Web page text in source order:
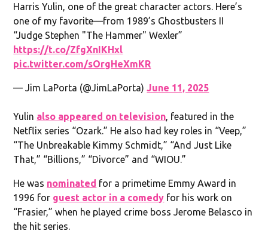
Harris Yulin, one of the great character actors. Here’s
one of my favorite—from 1989’s Ghostbusters II
“Judge Stephen "The Hammer" Wexler”
https://t.co/ZfgXnIKHxl
pic.twitter.com/sOrgHeXmKR
— Jim LaPorta (@JimLaPorta)June 11, 2025
Yulin also appeared on television, featured in the
Netflix series “Ozark.” He also had key roles in “Veep,”
“The Unbreakable Kimmy Schmidt,” “And Just Like
That,” “Billions,” “Divorce” and “WIOU.”
He was nominated for a primetime Emmy Award in
1996 for guest actor in a comedy for his work on
“Frasier,” when he played crime boss Jerome Belasco in
the hit series.